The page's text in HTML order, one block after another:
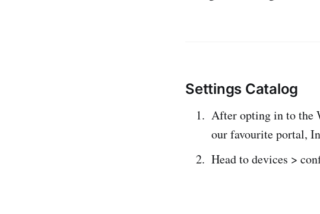
Settings Catalog
After opting in to the
our favourite portal,
Head to devices >